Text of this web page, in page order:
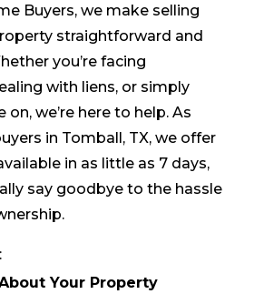
Buyers, we make selling
straightforward and
you’re facing
with liens, or simply
we’re here to help. As
in Tomball, TX, we offer
in as little as 7 days,
say goodbye to the hassle
Your Property